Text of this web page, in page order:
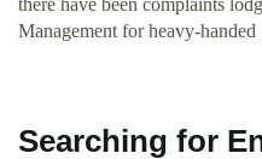
there have been complaints
Management for heavy-handed
Searching for